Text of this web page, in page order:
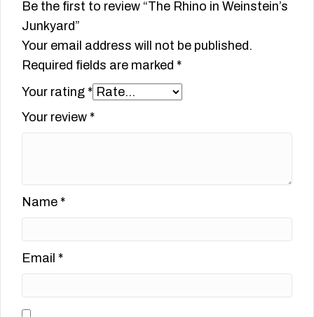
Be the first to review “The Rhino in Weinstein’s
Junkyard”
Your email address will not be published.
Required fields are marked *
Your rating *
Your review *
Name *
Email *